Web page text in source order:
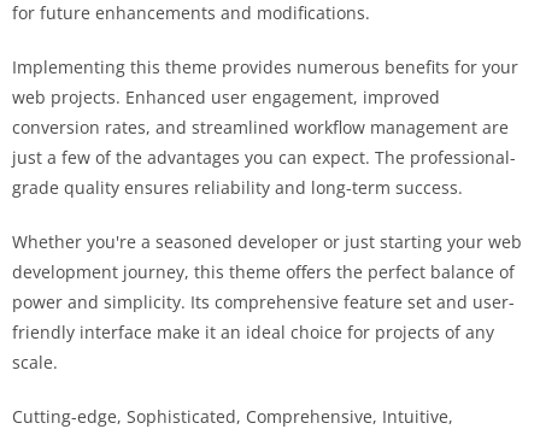
for future enhancements and modifications.
Implementing this theme provides numerous benefits for your
web projects. Enhanced user engagement, improved
conversion rates, and streamlined workflow management are
just a few of the advantages you can expect. The professional-
grade quality ensures reliability and long-term success.
Whether you're a seasoned developer or just starting your web
development journey, this theme offers the perfect balance of
power and simplicity. Its comprehensive feature set and user-
friendly interface make it an ideal choice for projects of any
scale.
Cutting-edge, Sophisticated, Comprehensive, Intuitive,